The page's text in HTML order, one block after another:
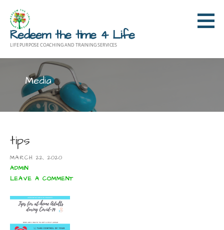
content
Redeem the time 4 Life
LIFE PURPOSE COACHING AND TRAINING SERVICES
Media
tips
MARCH 22, 2020
ADMIN
LEAVE A COMMENT